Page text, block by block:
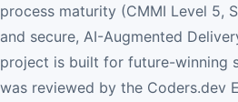
process maturity (CMMI Level 5,
and secure, AI-Augmented
project is built for future-winning
was reviewed by the Coders.dev